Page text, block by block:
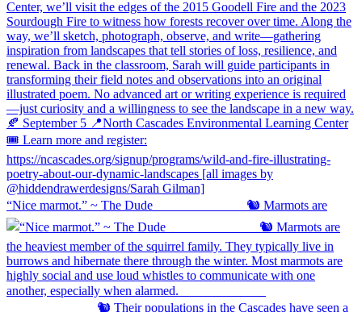
“Nice marmot.” ~ The Dude ⠀⠀⠀⠀⠀⠀⠀⠀⠀ 🐿️ Marmots are